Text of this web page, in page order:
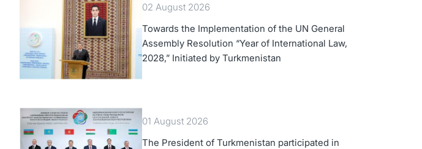
02 August 2026
Towards the Implementation of the UN General
Assembly Resolution “Year of International Law,
2028,” Initiated by Turkmenistan
01 August 2026
The President of Turkmenistan participated in